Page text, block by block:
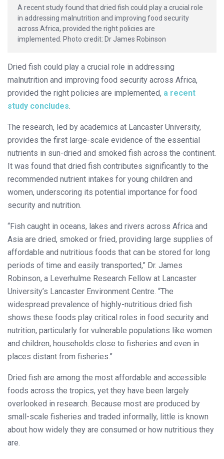
A recent study found that dried fish could play a crucial role
in addressing malnutrition and improving food security
across Africa, provided the right policies are
implemented.
Photo credit: Dr James Robinson
Dried fish could play a crucial role in addressing
malnutrition and improving food security across Africa,
provided the right policies are implemented, a recent
study concludes.
The research, led by academics at Lancaster University,
provides the first large-scale evidence of the essential
nutrients in sun-dried and smoked fish across the continent.
It was found that dried fish contributes significantly to the
recommended nutrient intakes for young children and
women, underscoring its potential importance for food
security and nutrition.
“Fish caught in oceans, lakes and rivers across Africa and
Asia are dried, smoked or fried, providing large supplies of
affordable and nutritious foods that can be stored for long
periods of time and easily transported,” Dr. James
Robinson, a Leverhulme Research Fellow at Lancaster
University’s Lancaster Environment Centre. “The
widespread prevalence of highly-nutritious dried fish
shows these foods play critical roles in food security and
nutrition, particularly for vulnerable populations like women
and children, households close to fisheries and even in
places distant from fisheries.”
Dried fish are among the most affordable and accessible
foods across the tropics, yet they have been largely
overlooked in research. Because most are produced by
small-scale fisheries and traded informally, little is known
about how widely they are consumed or how nutritious they
are.